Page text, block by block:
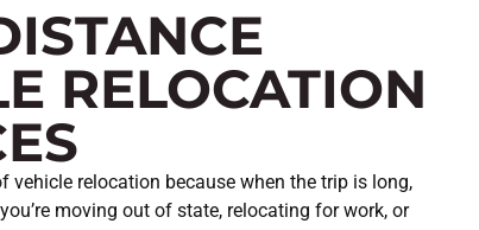
RELOCATION
vehicle relocation because when the trip is long,
moving out of state, relocating for work, or